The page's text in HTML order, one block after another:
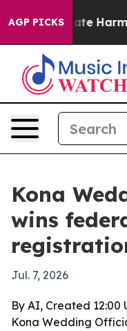
AGP PICKS
to Abate Harms
Kona
wins
Jul. 7, 2026
By AI, Created 12:00
Kona Wedding